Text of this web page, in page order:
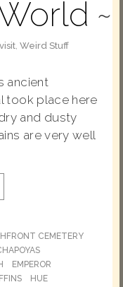
, Weird Stuff
ancient
took place here
and dusty
are very well
CEMETERY
EMPEROR
HUE